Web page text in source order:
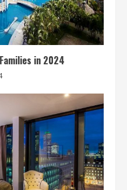
in 2024